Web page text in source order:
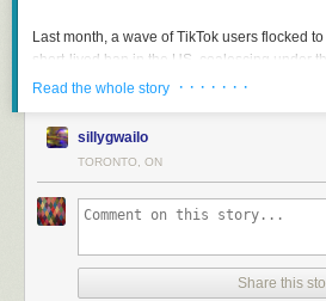
easily understand whether a dataset comes
does dip its toes into hosting community-
clearly differentiate it from City-owned data,
noting that hosting data doesn’t imply
organizations are responsible for their
What’s Next?
We’re continuing to explore the feasibility of
generated data on the open data portal.
transcontinental train cheaply: pass a law
freight. CN would be unhappy, but CN is a
Canada’s public rail assets for a song in the
obligation could come with the government
tracks through bottlenecks, and buying
that CN finds economically dubious and
at a fair price. The government sometimes
sake, but CN owns the tracks, the
Government subsidizing business without
Last month, a wave of TikTok users flocked
short-lived ban in the US, coalescing under
#TikTokRefugee. The Chinese social
speaking and China-based users on
visitors. As the latest episode from the
新新
companies typically create separate apps
audiences. (The most prominent example is
so, those of us who opened Rednote during
to a rare moment where American users
Read the whole story · · · · · · ·
sillygwailo
TORONTO, ON
Share this